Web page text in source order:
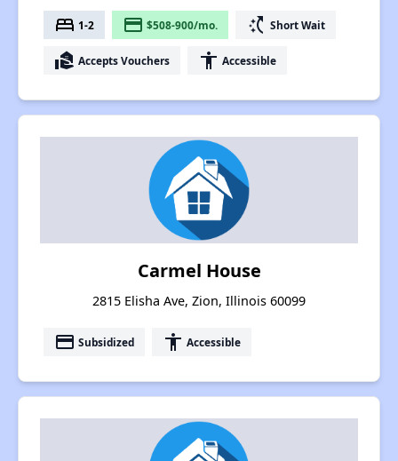
bed 1-2 payment $508-900/mo. switch_access_shortcut Short Wait
real_estate_agent Accepts Vouchers accessibility Accessible
Carmel House
2815 Elisha Ave, Zion, Illinois 60099
payment Subsidized accessibility Accessible